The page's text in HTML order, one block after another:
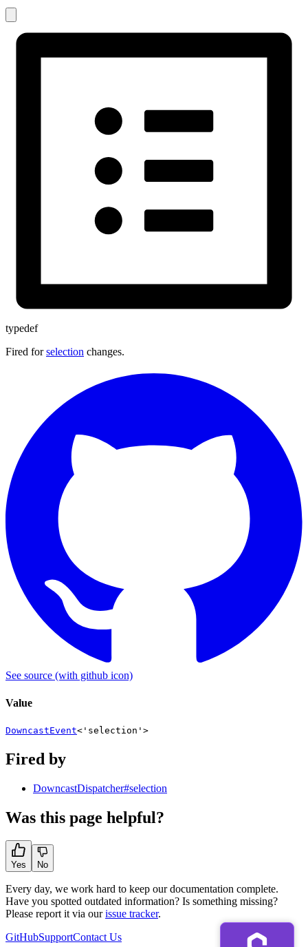
typedef
Fired forselection changes.
See source (with github icon)
Value
DowncastEvent< 'selection' >
Fired by
DowncastDispatcher#selection
Was this page helpful?
Yes No
Every day, we work hard to keep our documentation complete.
Have you spotted outdated information? Is something missing?
Please report it via ourissue tracker.
GitHubSupportContact Us